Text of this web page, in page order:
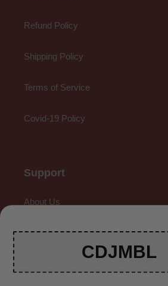
Refund Policy
Shipping Policy
Terms of Service
Covid-19 Policy
Support
About Us
Contact Us
CDJMBL